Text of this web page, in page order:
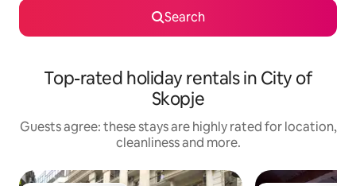
Search
Top-rated holiday rentals in City of
Skopje
Guests agree: these stays are highly rated for location,
cleanliness and more.